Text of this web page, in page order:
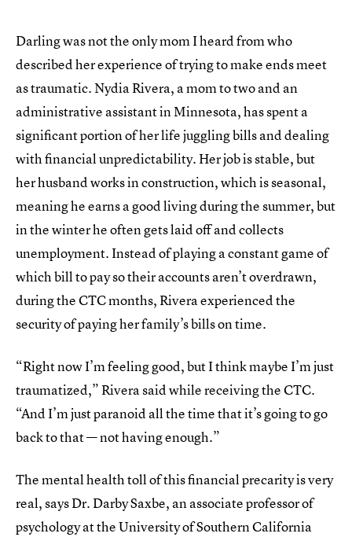
Darling was not the only mom I heard from who
described her experience of trying to make ends meet
as traumatic. Nydia Rivera, a mom to two and an
administrative assistant in Minnesota, has spent a
significant portion of her life juggling bills and dealing
with financial unpredictability. Her job is stable, but
her husband works in construction, which is seasonal,
meaning he earns a good living during the summer, but
in the winter he often gets laid off and collects
unemployment. Instead of playing a constant game of
which bill to pay so their accounts aren’t overdrawn,
during the CTC months, Rivera experienced the
security of paying her family’s bills on time.
“Right now I’m feeling good, but I think maybe I’m just
traumatized,” Rivera said while receiving the CTC.
“And I’m just paranoid all the time that it’s going to go
back to that — not having enough.”
The mental health toll of this financial precarity is very
real, says Dr. Darby Saxbe, an associate professor of
psychology at the University of Southern California